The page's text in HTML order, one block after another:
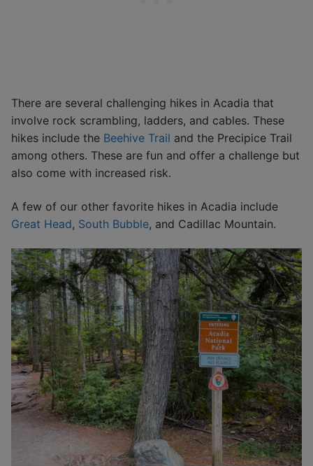
There are several challenging hikes in Acadia that
involve rock scrambling, ladders, and cables. These
hikes include the Beehive Trail and the Precipice Trail
among others. These are fun and offer a challenge but
also come with increased risk.
A few of our other favorite hikes in Acadia include
Great Head, South Bubble, and Cadillac Mountain.